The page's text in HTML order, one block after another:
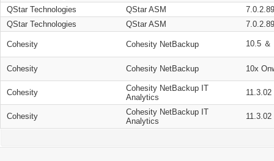
QStar Technologies
QStar ASM
QStar Technologies
QStar ASM
Cohesity Cohesity NetBackup 10.5 ＆
Cohesity Cohesity NetBackup 10x
Cohesity
Cohesity NetBackup IT
Analytics
11.3.02
Cohesity
Cohesity NetBackup IT
Analytics
11.3.02